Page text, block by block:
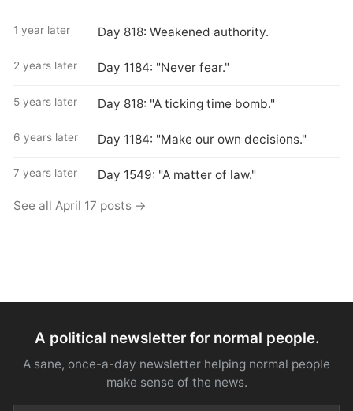
1 year later Day 818: Weakened authority.
2 years later Day 1184: "Never fear."
5 years later Day 818: "A ticking time bomb."
6 years later Day 1184: "Make our own decisions."
7 years later Day 1549: "A matter of law."
See all April 17 posts →
A political newsletter for normal people.
A sane, once-a-day newsletter helping normal people
make sense of the news.